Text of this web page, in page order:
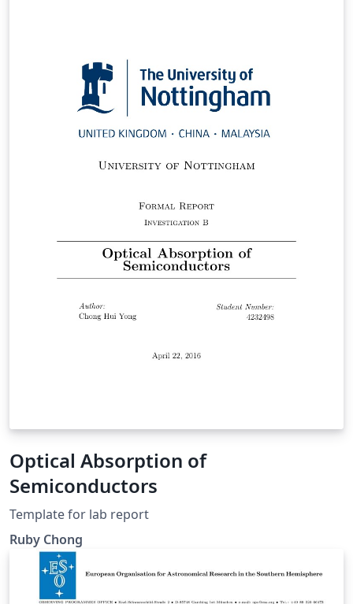
Optical Absorption of
Semiconductors
Template for lab report
Ruby Chong